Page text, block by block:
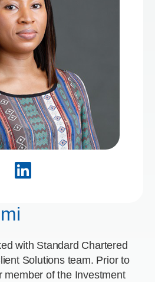
with Standard Chartered
Solutions team. Prior to
member of the Investment